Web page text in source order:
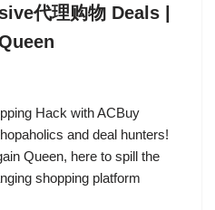
代理购物 Deals |
Hack with ACBuy
and deal hunters!
Queen, here to spill the
shopping platform